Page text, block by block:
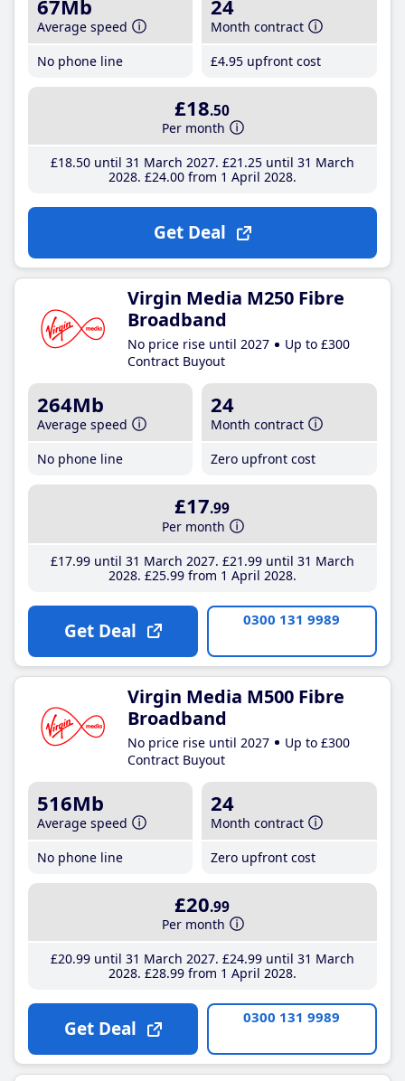
67Mb
Average speed
No phone line
24
Month contract
£4.95 upfront cost
£18.50
Per month
£18.50until 31 March 2027 £21 .25until 31 March
2028 £24.00from 1 April 2028
Get Deal
Virgin Media M250 Fibre
Broadband
No price rise until 2027
Up to £300
Contract Buyout
264Mb
Average speed
No phone line
24
Month contract
Zero upfront cost
£17.99
Per month
£17.99until 31 March 2027 £21 .99until 31 March
2028 £25.99from 1 April 2028
Get Deal 0300 131 9989
Virgin Media M500 Fibre
Broadband
No price rise until 2027
Up to £300
Contract Buyout
516Mb
Average speed
No phone line
24
Month contract
Zero upfront cost
£20.99
Per month
£20.99until 31 March 2027 £24.99until 31 March
2028 £28.99from 1 April 2028
Get Deal 0300 131 9989